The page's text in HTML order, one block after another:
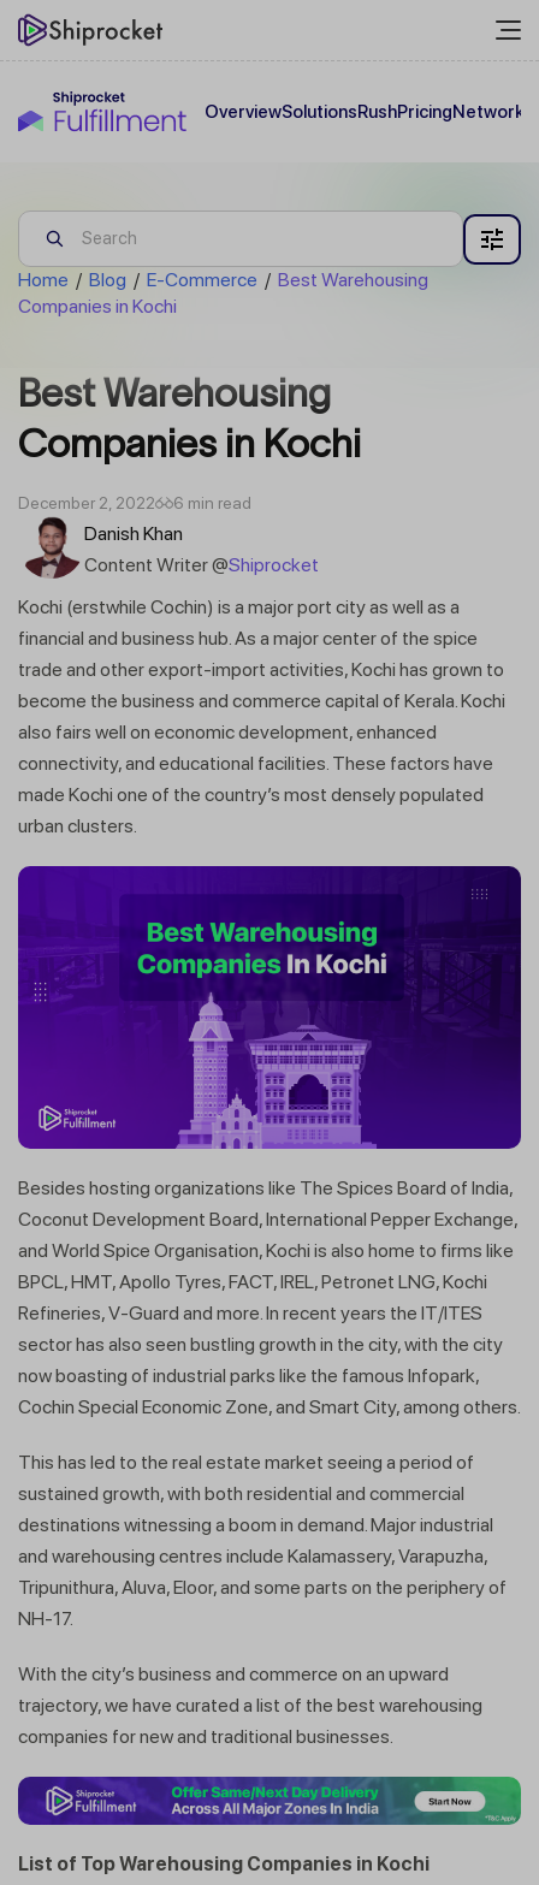
OverviewSolutionsRushPricingNetwork
Home / Blog / E-Commerce / Best Warehousing
Companies in Kochi
Best Warehousing
Companies in Kochi
Danish Khan
Content Writer @Shiprocket
December 2, 2022 6 min read
Kochi (erstwhile Cochin) is a major port city as well as a
financial and business hub. As a major center of the spice
trade and other export-import activities, Kochi has grown to
become the business and commerce capital of Kerala. Kochi
also fairs well on economic development, enhanced
connectivity, and educational facilities. These factors have
made Kochi one of the country’s most densely populated
urban clusters.
Besides hosting organizations like The Spices Board of India,
Coconut Development Board, International Pepper Exchange,
and World Spice Organisation, Kochi is also home to firms like
BPCL, HMT, Apollo Tyres, FACT, IREL, Petronet LNG, Kochi
Refineries, V-Guard and more. In recent years the IT/ITES
sector has also seen bustling growth in the city, with the city
now boasting of industrial parks like the famous Infopark,
Cochin Special Economic Zone, and Smart City, among others.
This has led to the real estate market seeing a period of
sustained growth, with both residential and commercial
destinations witnessing a boom in demand. Major industrial
and warehousing centres include Kalamassery, Varapuzha,
Tripunithura, Aluva, Eloor, and some parts on the periphery of
NH-17.
With the city’s business and commerce on an upward
trajectory, we have curated a list of the best warehousing
companies for new and traditional businesses.
List of Top Warehousing Companies in Kochi